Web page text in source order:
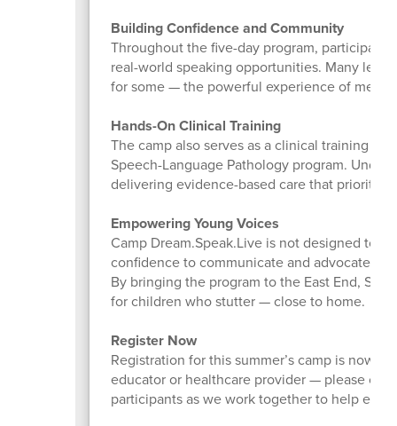
Building Confidence and Community
Throughout the five-day program,
real-world speaking opportunities. Many
for some — the powerful experience of
Hands-On Clinical Training
The camp also serves as a clinical training
Speech-Language Pathology program.
delivering evidence-based care that
Empowering Young Voices
Camp Dream.Speak.Live is not designed to
confidence to communicate and advocate
By bringing the program to the East End,
for children who stutter — close to home.
Register Now
Registration for this summer’s camp is now
educator or healthcare provider — please
participants as we work together to help